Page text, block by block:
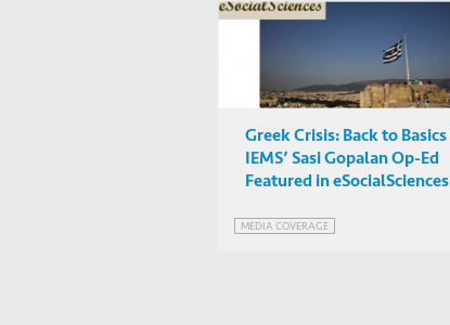
Greek Crisis: Back to Basics
IEMS’ Sasi Gopalan Op-Ed
Featured in eSocialSciences
MEDIA COVERAGE